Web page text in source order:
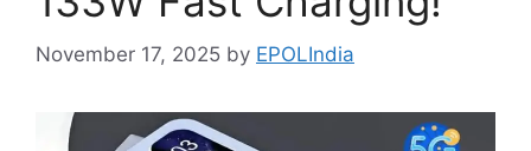
November 17, 2025 by EPOLIndia